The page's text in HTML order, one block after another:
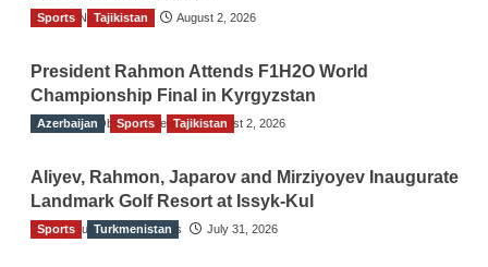
TGO News Service August 2, 2026
Sports Tajikistan
President Rahmon Attends F1H2O World
Championship Final in Kyrgyzstan
The Gulf Observer News August 2, 2026
Azerbaijan Sports Tajikistan
Aliyev, Rahmon, Japarov and Mirziyoyev Inaugurate
Landmark Golf Resort at Issyk-Kul
The Gulf Observer News July 31, 2026
Sports Turkmenistan